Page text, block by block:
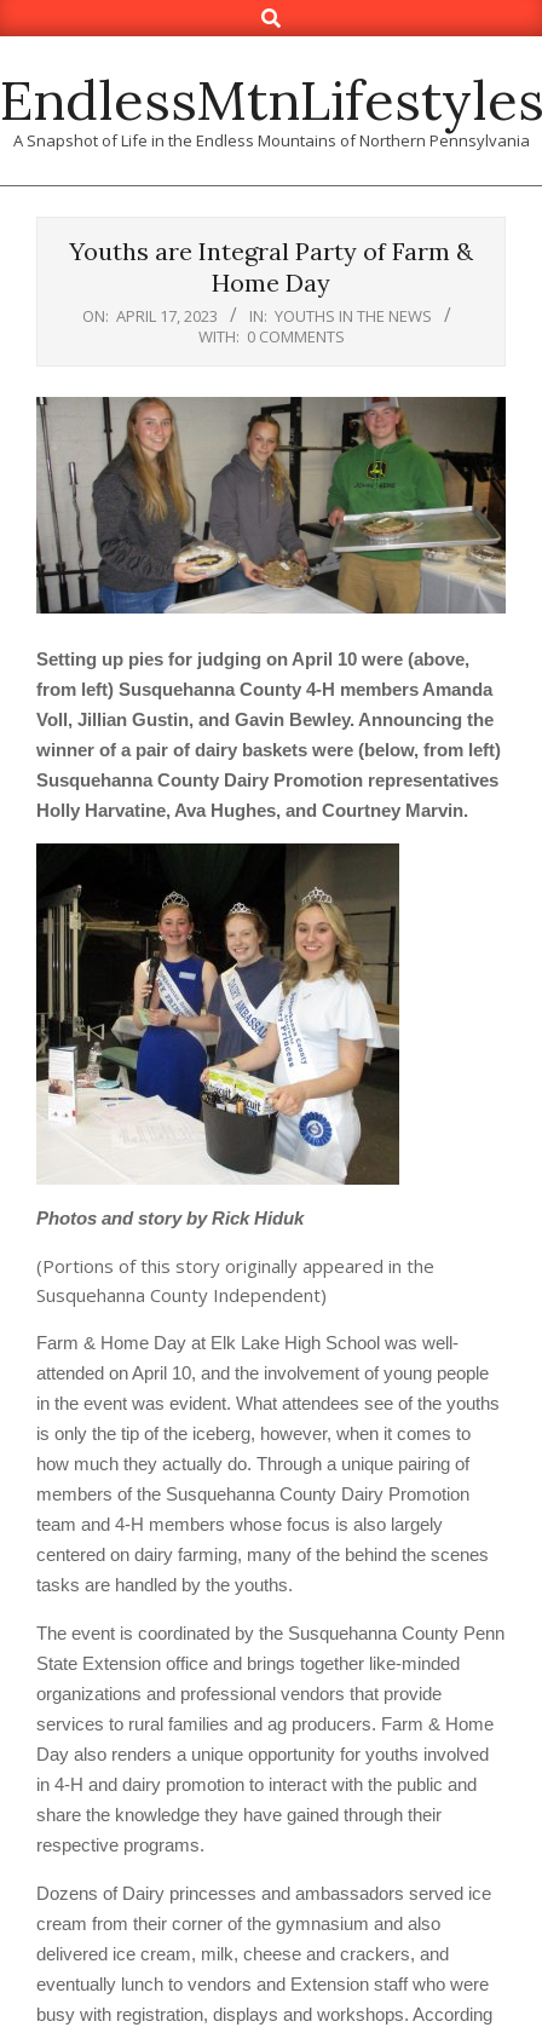
to
Search
A Snapshot of Life in the Endless Mountains of Northern Pennsylvania
Youths are Integral Party of Farm &
Home Day
ON: APRIL 17, 2023 IN: YOUTHS IN THE NEWS
WITH: 0 COMMENTS
Setting up pies for judging on April 10 were (above,
from left) Susquehanna County 4-H members Amanda
Voll, Jillian Gustin, and Gavin Bewley. Announcing the
winner of a pair of dairy baskets were (below, from left)
Susquehanna County Dairy Promotion representatives
Holly Harvatine, Ava Hughes, and Courtney Marvin.
Photos and story by Rick Hiduk
(Portions of this story originally appeared in the
Susquehanna County Independent)
Farm & Home Day at Elk Lake High School was well-
attended on April 10, and the involvement of young people
in the event was evident. What attendees see of the youths
is only the tip of the iceberg, however, when it comes to
how much they actually do. Through a unique pairing of
members of the Susquehanna County Dairy Promotion
team and 4-H members whose focus is also largely
centered on dairy farming, many of the behind the scenes
tasks are handled by the youths.
The event is coordinated by the Susquehanna County Penn
State Extension office and brings together like-minded
organizations and professional vendors that provide
services to rural families and ag producers. Farm & Home
Day also renders a unique opportunity for youths involved
in 4-H and dairy promotion to interact with the public and
share the knowledge they have gained through their
respective programs.
Dozens of Dairy princesses and ambassadors served ice
cream from their corner of the gymnasium and also
delivered ice cream, milk, cheese and crackers, and
eventually lunch to vendors and Extension staff who were
busy with registration, displays and workshops. According